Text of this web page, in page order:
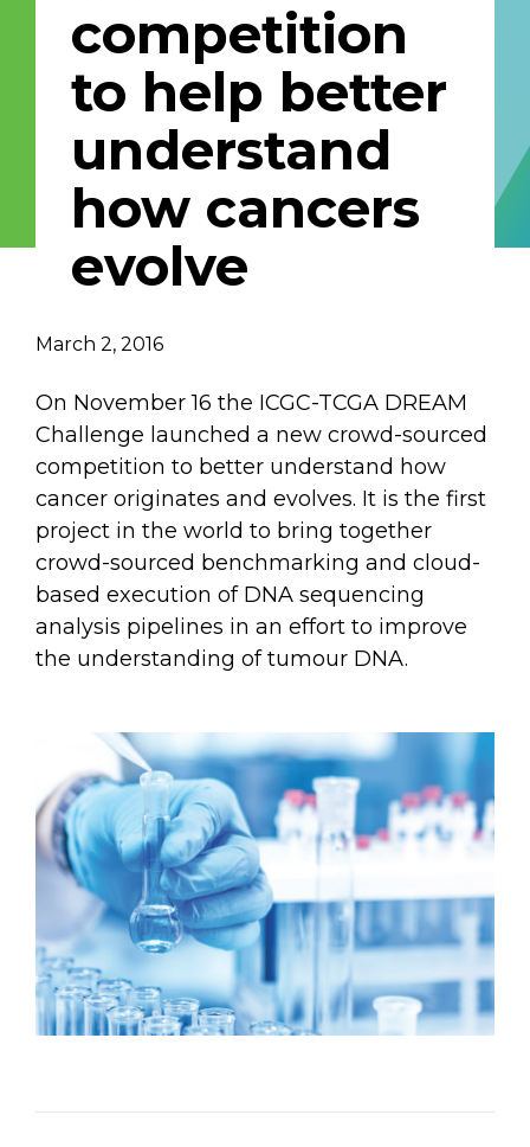
Email Address
Describe yourself
Job Title
competition
to help better
understand
how cancers
evolve
March 2, 2016
On November 16 the ICGC-TCGA DREAM
Challenge launched a new crowd-sourced
competition to better understand how
cancer originates and evolves. It is the first
project in the world to bring together
crowd-sourced benchmarking and cloud-
based execution of DNA sequencing
analysis pipelines in an effort to improve
the understanding of tumour DNA.